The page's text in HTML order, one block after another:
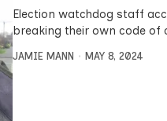
Election watchdog staff
breaking their own code of
JAMIE MANN MAY 8, 2024